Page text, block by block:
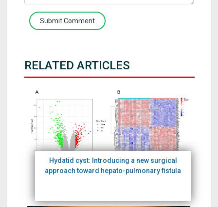
Submit Comment
RELATED ARTICLES
Hydatid cyst: Introducing a new surgical
approach toward hepato-pulmonary fistula